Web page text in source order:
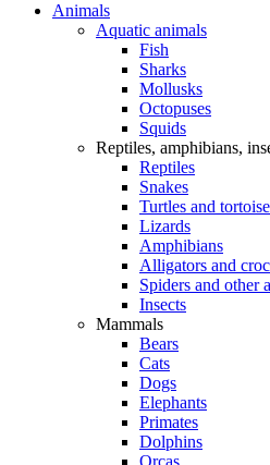
Animals
Aquatic animals
Fish
Sharks
Mollusks
Octopuses
Squids
Reptiles, amphibians,
Reptiles
Snakes
Turtles and
Lizards
Amphibians
Alligators and
Spiders and other
Insects
Mammals
Bears
Cats
Dogs
Elephants
Primates
Dolphins
Orcas